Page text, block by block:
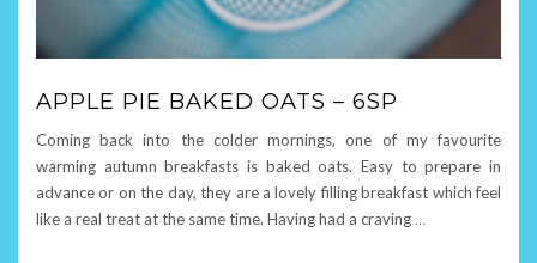
APPLE PIE BAKED OATS – 6SP
Coming back into the colder mornings, one of my favourite
warming autumn breakfasts is baked oats. Easy to prepare in
advance or on the day, they are a lovely filling breakfast which feel
like a real treat at the same time. Having had a craving …